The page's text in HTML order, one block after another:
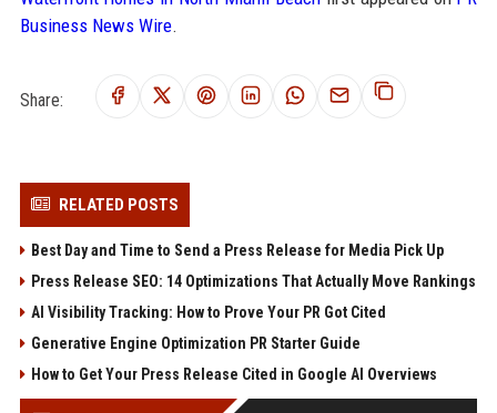
Business News Wire.
Share:
RELATED POSTS
Best Day and Time to Send a Press Release for Media Pick Up
Press Release SEO: 14 Optimizations That Actually Move Rankings
AI Visibility Tracking: How to Prove Your PR Got Cited
Generative Engine Optimization PR Starter Guide
How to Get Your Press Release Cited in Google AI Overviews